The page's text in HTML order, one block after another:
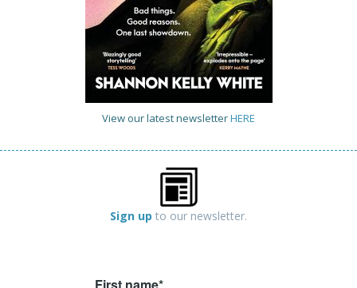
View our latest newsletterHERE
Sign up to our newsletter.